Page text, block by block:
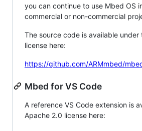
you can continue to use Mbed OS
commercial or non-commercial
The source code is available under
license here:
https://github.com/ARMmbed/
Mbed for VS Code
A reference VS Code extension is
Apache 2.0 license here: